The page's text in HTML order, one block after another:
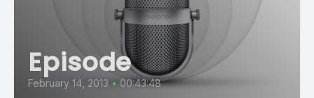
Episode
February 14, 2013 • 00:43:48